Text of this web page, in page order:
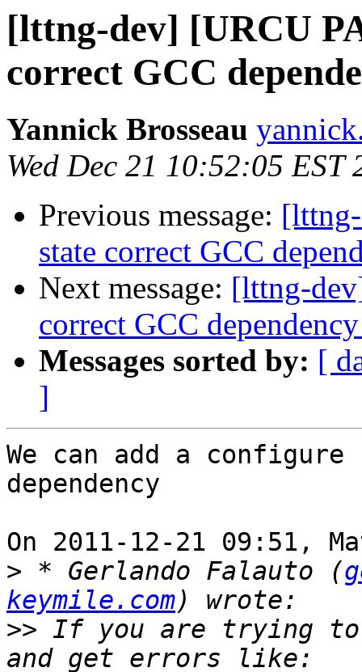
[lttng-dev] [URCU
correct GCC
Yannick Brosseau
Wed Dec 21 10:52:05 EST
Previous message:
state correct GCC
Next message: [lttng-
correct GCC
Messages sorted by: [
]
We can add a
dependency
On 2011-12-21 09:51,
> * Gerlando Falauto (
keymile.com
>> If you are trying to